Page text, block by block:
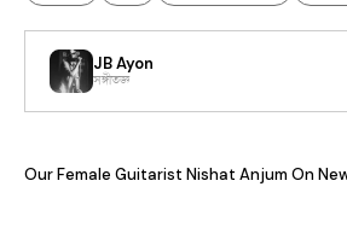
JB Ayon
সঙ্গীতজ্ঞ
Our Female Guitarist Nishat Anjum On